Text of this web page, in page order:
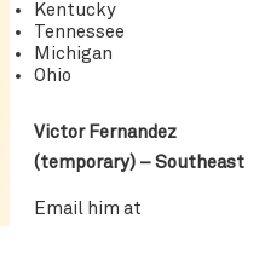
Kentucky
Tennessee
Michigan
Ohio
Victor Fernandez
(temporary) – Southeast
Email him at